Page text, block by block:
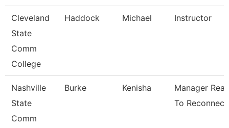
Cleveland
State
Comm
College
Haddock Michael Instructor
Nashville
State
Comm
Burke Kenisha
Manager
To Reconnect